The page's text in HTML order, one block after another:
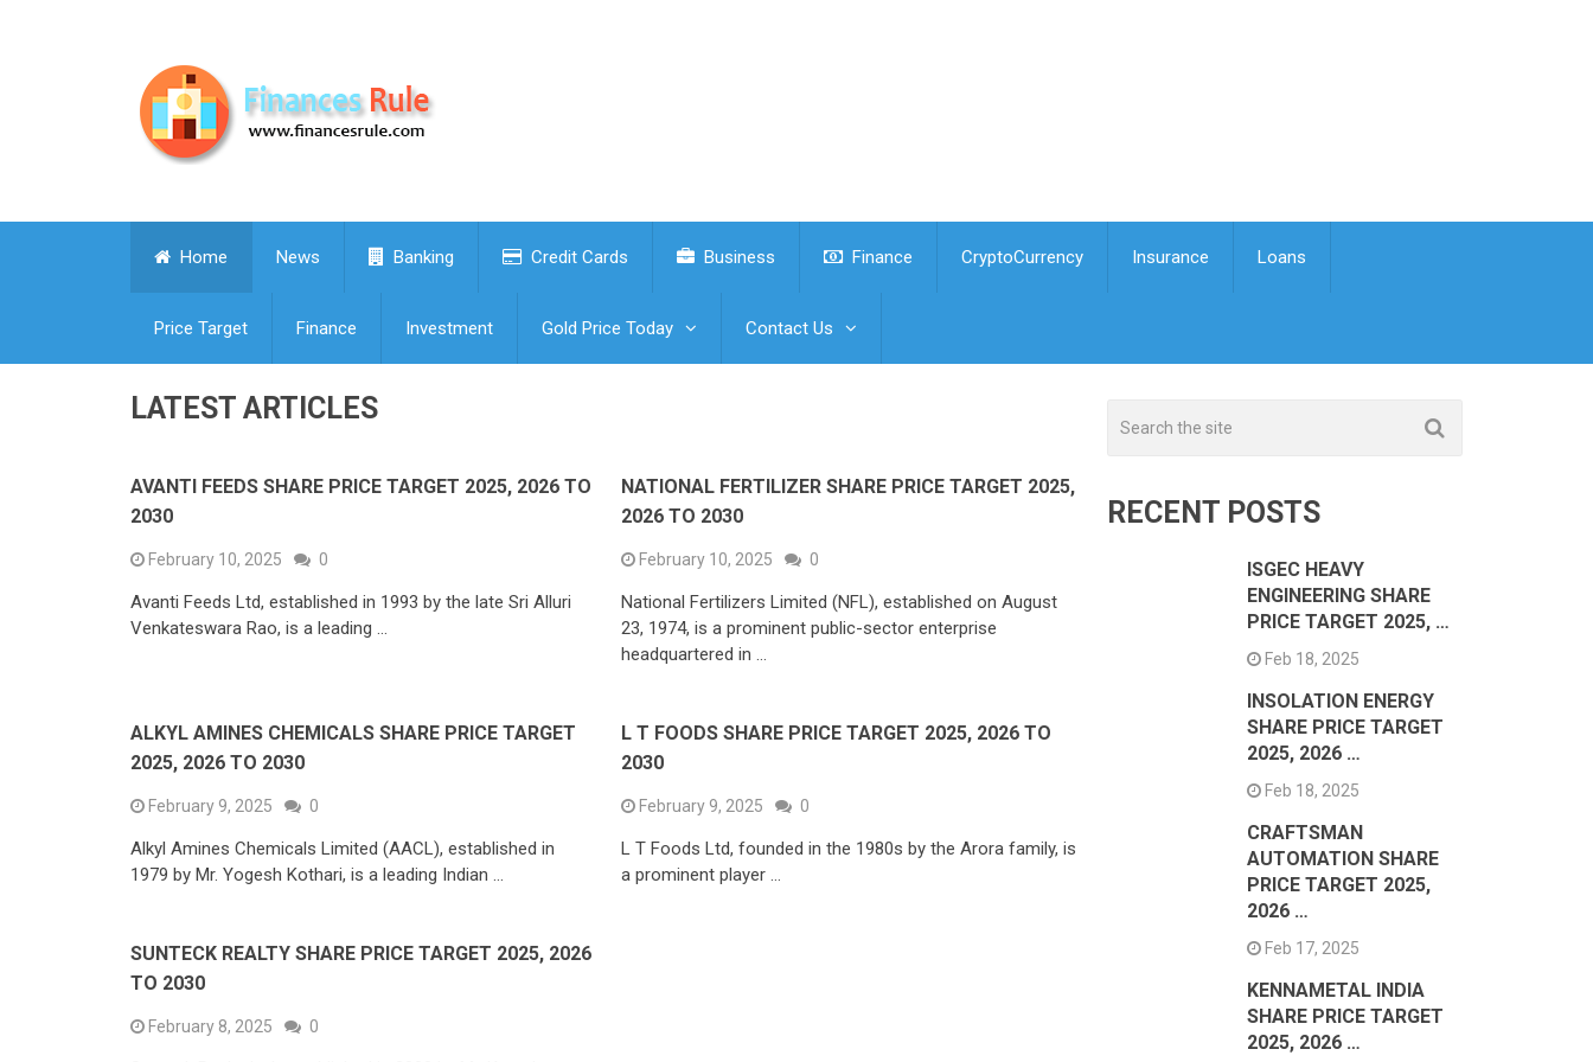
Home News Banking Credit Cards Business Finance CryptoCurrency Insurance Loans
Price Target Finance Investment Gold Price Today Contact Us
LATEST ARTICLES
AVANTI FEEDS SHARE PRICE TARGET 2025, 2026 TO
2030
February 10, 2025 0
Avanti Feeds Ltd, established in 1993 by the late Sri Alluri
Venkateswara Rao, is a leading …
NATIONAL FERTILIZER SHARE PRICE TARGET 2025,
2026 TO 2030
February 10, 2025 0
National Fertilizers Limited (NFL), established on August
23, 1974, is a prominent public-sector enterprise
headquartered in …
ALKYL AMINES CHEMICALS SHARE PRICE TARGET
2025, 2026 TO 2030
February 9, 2025 0
Alkyl Amines Chemicals Limited (AACL), established in
1979 by Mr. Yogesh Kothari, is a leading Indian …
L T FOODS SHARE PRICE TARGET 2025, 2026 TO
2030
February 9, 2025 0
L T Foods Ltd, founded in the 1980s by the Arora family, is
a prominent player …
SUNTECK REALTY SHARE PRICE TARGET 2025, 2026
TO 2030
February 8, 2025 0
RECENT POSTS
ISGEC HEAVY
ENGINEERING SHARE
PRICE TARGET 2025, …
Feb 18, 2025
INSOLATION ENERGY
SHARE PRICE TARGET
2025, 2026 …
Feb 18, 2025
CRAFTSMAN
AUTOMATION SHARE
PRICE TARGET 2025,
2026 …
Feb 17, 2025
KENNAMETAL INDIA
SHARE PRICE TARGET
2025, 2026 …